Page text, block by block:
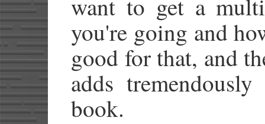
want to get a
you're going and
good for that, and
adds
book.